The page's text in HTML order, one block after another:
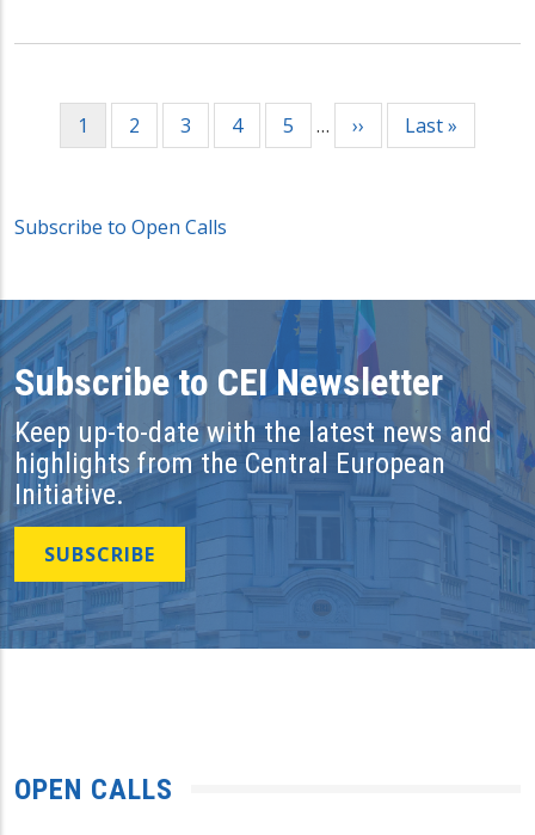
PaginationCurrent
page
1 Page
2 Page
3 Page
4 Page
5 …
Next
page
››
Last
page
Last »
Subscribe to Open Calls
Subscribe to CEI Newsletter
Keep up-to-date with the latest news and
highlights from the Central European
Initiative.
SUBSCRIBE
OPEN CALLS